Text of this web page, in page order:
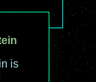
is